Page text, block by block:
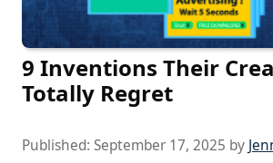
9 Inventions Their
Totally Regret
Published: September 17, 2025 by